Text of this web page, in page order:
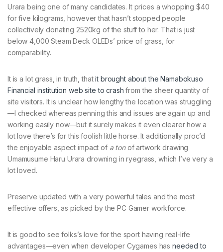
Urara being one of many candidates. It prices a whopping $40
for five kilograms, however that hasn’t stopped people
collectively donating 2520kg of the stuff to her. That is just
below 4,000 Steam Deck OLEDs’ price of grass, for
comparability.
It is a lot grass, in truth, thatit brought about the Namabokuso
Financial institution web site to crash from the sheer quantity of
site visitors. It is unclear how lengthy the location was struggling
—I checked whereas penning this and issues are again up and
working easily now—but it surely makes it even clearer how a
lot love there’s for this foolish little horse. It additionally proc’d
the enjoyable aspect impact of a tonof artwork drawing
Umamusume Haru Urara drowning in ryegrass, which I’ve very a
lot loved.
Preserve updated with a very powerful tales and the most
effective offers, as picked by the PC Gamer workforce.
It is good to see folks’s love for the sport having real-life
advantages—even when developer Cygames has needed to